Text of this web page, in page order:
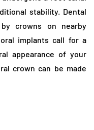
stability. Dental
crowns on nearby
implants call for a
appearance of your
crown can be made